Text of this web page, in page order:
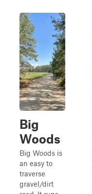
Big
Woods
Big Woods is
an easy to
traverse
gravel/dirt